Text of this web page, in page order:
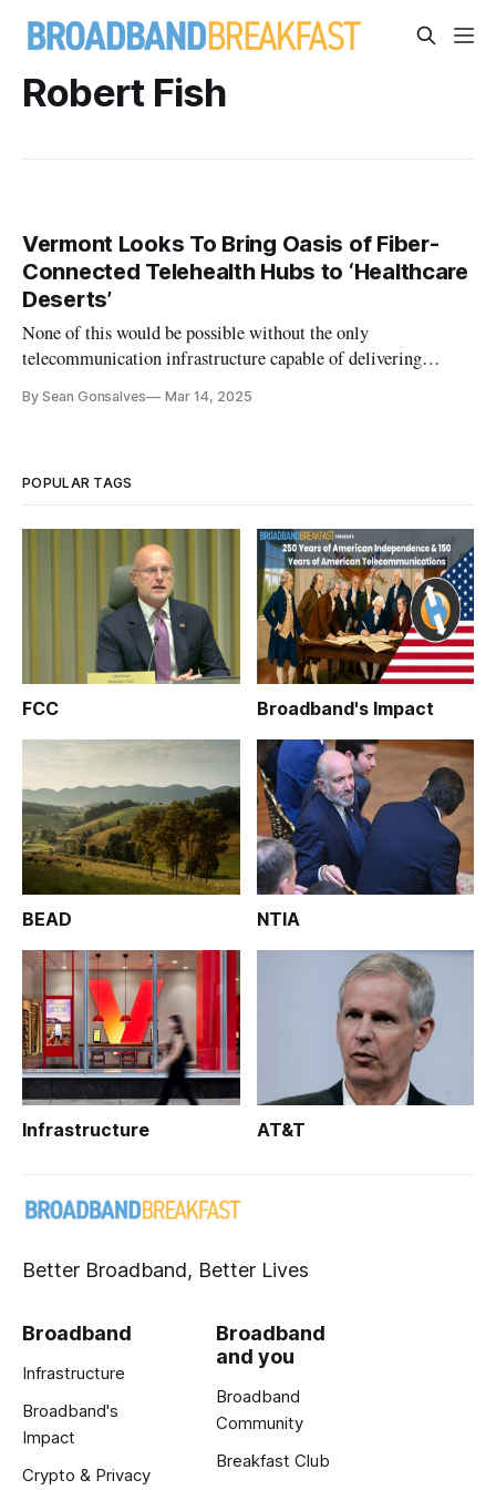
Robert Fish
Vermont Looks To Bring Oasis of Fiber-
Connected Telehealth Hubs to ‘Healthcare
Deserts’
None of this would be possible without the only
telecommunication infrastructure capable of delivering
By Sean Gonsalves Mar 14, 2025
POPULAR TAGS
FCC Broadband's Impact
BEAD NTIA
Infrastructure AT&T
Better Broadband, Better Lives
Broadband
Infrastructure
Broadband's
Impact
Crypto & Privacy
Broadband
and you
Broadband
Community
Breakfast Club